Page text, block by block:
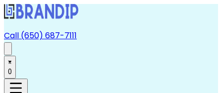
Call (650) 687-7111
0